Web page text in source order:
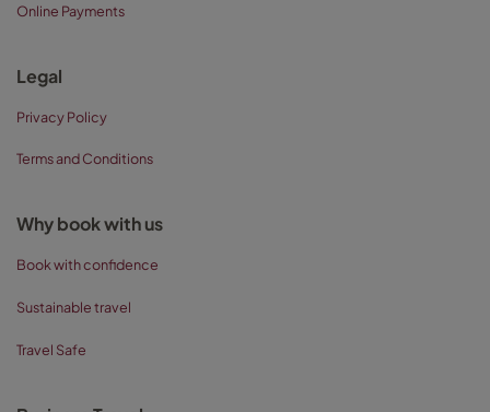
Online Payments
Legal
Privacy Policy
Terms and Conditions
Why book with us
Book with confidence
Sustainable travel
Travel Safe